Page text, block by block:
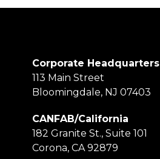
Corporate Headquarters
113 Main Street
Bloomingdale, NJ 07403
CANFAB/California
182 Granite St., Suite 101
Corona, CA 92879